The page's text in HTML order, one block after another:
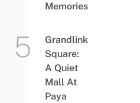
Memories
Grandlink
Square:
A Quiet
Mall At
Paya